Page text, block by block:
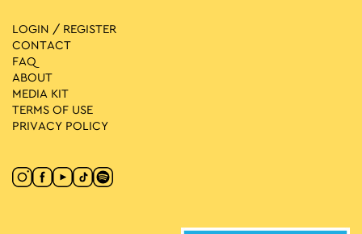
LOGIN / REGISTER
CONTACT
FAQ
ABOUT
MEDIA ΚIT
TERMS OF USE
PRIVACY POLICY